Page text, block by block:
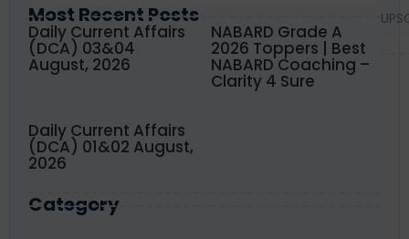
Most Recent Posts
Daily Current Affairs
(DCA) 03&04
August, 2026
NABARD Grade A
2026 Toppers | Best
NABARD Coaching –
Clarity 4 Sure
Daily Current Affairs
(DCA) 01&02 August,
2026
Category